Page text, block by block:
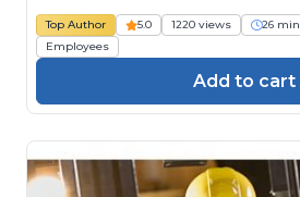
Top Author 5.0 1220 views 26 min
Employees
Add to cart